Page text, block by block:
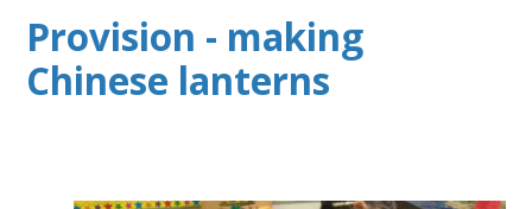
Provision - making
Chinese lanterns